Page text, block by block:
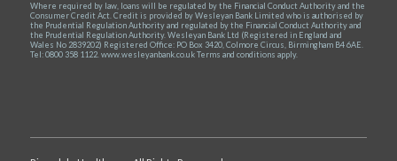
Where required by law, loans will be regulated by the Financial Conduct Authority and the
Consumer Credit Act. Credit is provided by Wesleyan Bank Limited who is authorised by
the Prudential Regulation Authority and regulated by the Financial Conduct Authority and
the Prudential Regulation Authority. Wesleyan Bank Ltd (Registered in England and
Wales No 2839202) Registered Office: PO Box 3420, Colmore Circus, Birmingham B4 6AE.
Tel: 0800 358 1122. www.wesleyanbank.co.uk Terms and conditions apply.